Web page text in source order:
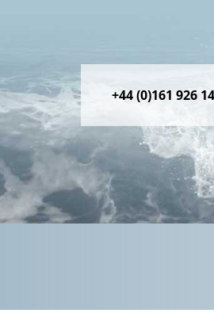
+44 (0)161 926